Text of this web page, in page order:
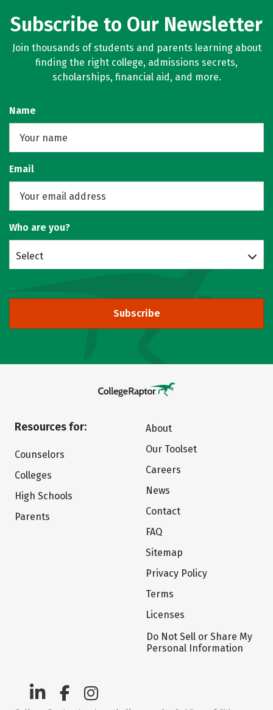
Subscribe to Our Newsletter
Join thousands of students and parents learning about
finding the right college, admissions secrets,
scholarships, financial aid, and more.
Name
Email
Who are you?
Select
Subscribe
Resources for:
Counselors
Colleges
High Schools
Parents
About
Our Toolset
Careers
News
Contact
FAQ
Sitemap
Privacy Policy
Terms
Licenses
Do Not Sell or Share My
Personal Information